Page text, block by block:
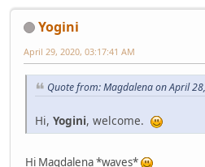
Yogini
April 29, 2020, 03:17:41 AM
Quote from: Magdalena on April
Hi, Yogini, welcome.
Hi Magdalena *waves*